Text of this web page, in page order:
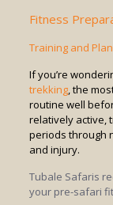
Fitness
Training and
If you’re
trekking, the
routine well
relatively active,
periods through
and injury.
Tubale Safaris
your pre-safari